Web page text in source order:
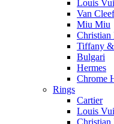
Louis
Van
Miu Miu
Christian
Tiffany
Bulgari
Hermes
Chrome
Rings
Cartier
Louis